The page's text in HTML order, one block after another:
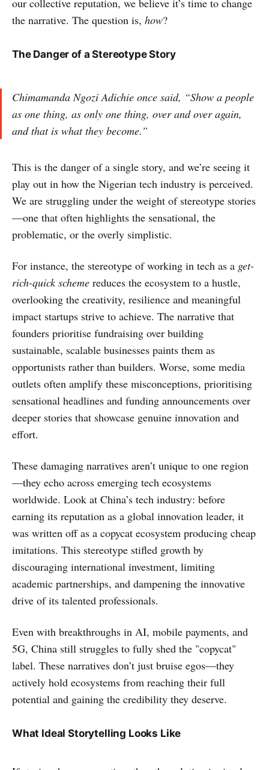
our collective reputation, we believe it’s time to change
the narrative. The question is, how?
The Danger of a Stereotype Story
Chimamanda Ngozi Adichie once said, “Show a people
as one thing, as only one thing, over and over again,
and that is what they become.”
This is the danger of a single story, and we’re seeing it
play out in how the Nigerian tech industry is perceived.
We are struggling under the weight of stereotype stories
—one that often highlights the sensational, the
problematic, or the overly simplistic.
For instance, the stereotype of working in tech as a get-
rich-quick scheme reduces the ecosystem to a hustle,
overlooking the creativity, resilience and meaningful
impact startups strive to achieve. The narrative that
founders prioritise fundraising over building
sustainable, scalable businesses paints them as
opportunists rather than builders. Worse, some media
outlets often amplify these misconceptions, prioritising
sensational headlines and funding announcements over
deeper stories that showcase genuine innovation and
effort.
These damaging narratives aren’t unique to one region
—they echo across emerging tech ecosystems
worldwide. Look at China’s tech industry: before
earning its reputation as a global innovation leader, it
was written off as a copycat ecosystem producing cheap
imitations. This stereotype stifled growth by
discouraging international investment, limiting
academic partnerships, and dampening the innovative
drive of its talented professionals.
Even with breakthroughs in AI, mobile payments, and
5G, China still struggles to fully shed the "copycat"
label. These narratives don’t just bruise egos—they
actively hold ecosystems from reaching their full
potential and gaining the credibility they deserve.
What Ideal Storytelling Looks Like